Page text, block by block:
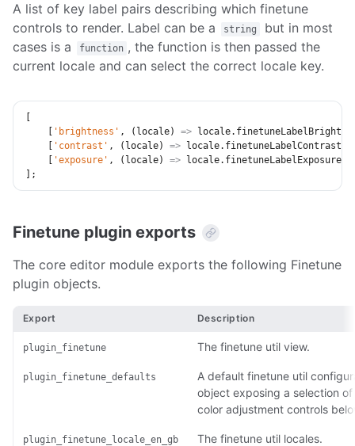
A list of key label pairs describing which finetune
controls to render. Label can be a
string
but in most
cases is a
function , the function is then passed the
current locale and can select the correct locale key.
'brightness' , ( locale) => locale.
'contrast' , ( locale) => locale. finetuneLabelContrast
'exposure' , ( locale) => locale. finetuneLabelExposure
;
Finetune plugin exports
The core editor module exports the following Finetune
plugin objects.
Export Description
plugin_finetune The finetune util view.
plugin_finetune_defaults
A default finetune util
object exposing a selection
color adjustment controls
plugin_finetune_locale_en_gb The finetune util locales.